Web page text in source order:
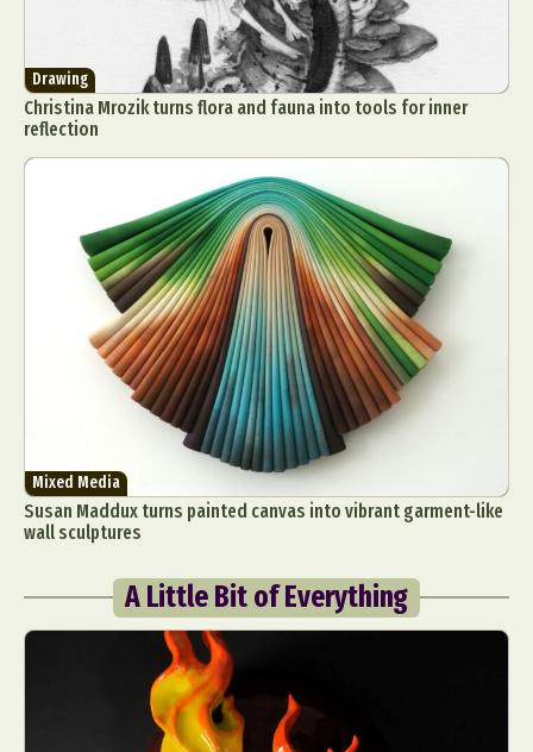
Drawing
Christina Mrozik turns flora and fauna into tools for inner
reflection
Mixed Media
Susan Maddux turns painted canvas into vibrant garment-like
wall sculptures
A Little Bit of Everything